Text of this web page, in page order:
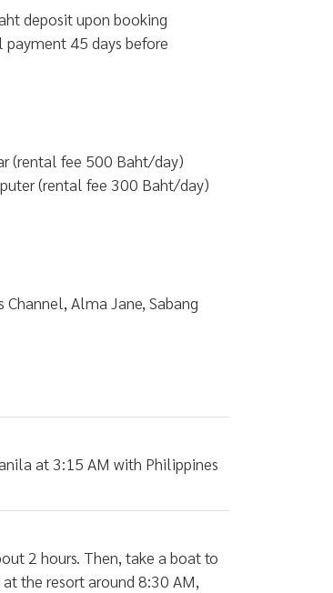
deposit upon booking
45 days before
(rental fee 500 Baht/day)
(rental fee 300 Baht/day)
Channel, Alma Jane, Sabang
at 3:15 AM with Philippines
2 hours. Then, take a boat to
the resort around 8:30 AM,